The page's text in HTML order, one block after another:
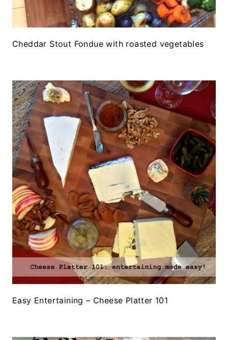
Cheddar Stout Fondue with roasted vegetables
Easy Entertaining – Cheese Platter 101